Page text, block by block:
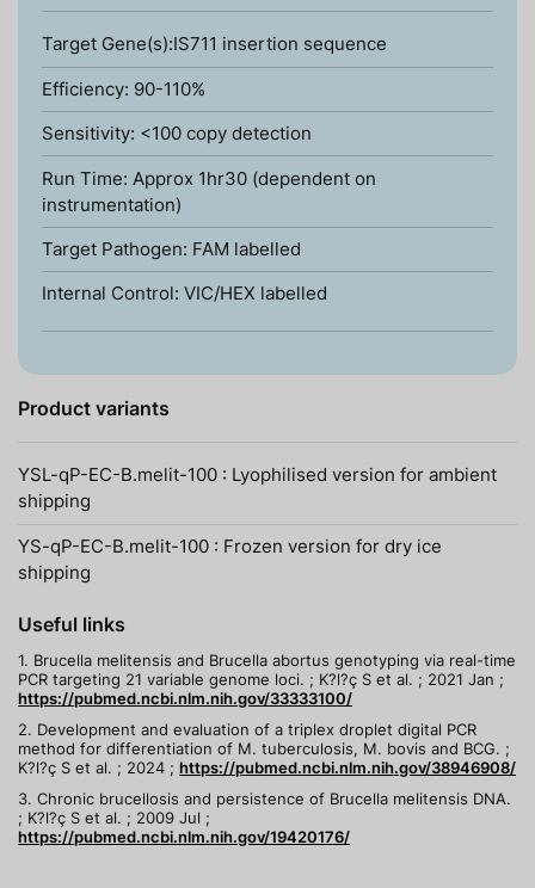
Target Gene(s):IS711 insertion sequence
Efficiency: 90-110%
Sensitivity: <100 copy detection
Run Time: Approx 1hr30 (dependent on
instrumentation)
Target Pathogen: FAM labelled
Internal Control: VIC/HEX labelled
Product variants
YSL-qP-EC-B.melit-100 : Lyophilised version for ambient
shipping
YS-qP-EC-B.melit-100 : Frozen version for dry ice
shipping
Useful links
1. Brucella melitensis and Brucella abortus genotyping via real-time
PCR targeting 21 variable genome loci. ; K?l?ç S et al. ; 2021 Jan ;
https://pubmed.ncbi.nlm.nih.gov/33333100/
2. Development and evaluation of a triplex droplet digital PCR
method for differentiation of M. tuberculosis, M. bovis and BCG. ;
K?l?ç S et al. ; 2024 ; https://pubmed.ncbi.nlm.nih.gov/38946908/
3. Chronic brucellosis and persistence of Brucella melitensis DNA.
; K?l?ç S et al. ; 2009 Jul ;
https://pubmed.ncbi.nlm.nih.gov/19420176/